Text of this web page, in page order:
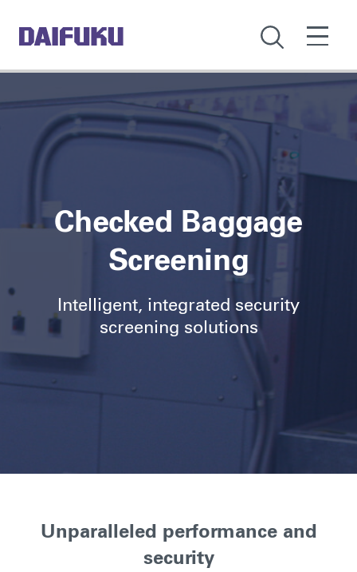
Checked Baggage
Screening
Intelligent, integrated security
screening solutions
Unparalleled performance and
security